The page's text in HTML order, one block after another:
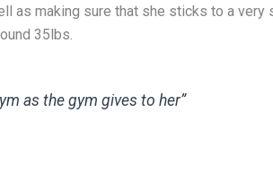
as making sure that she sticks to a very
35lbs.
as the gym gives to her”